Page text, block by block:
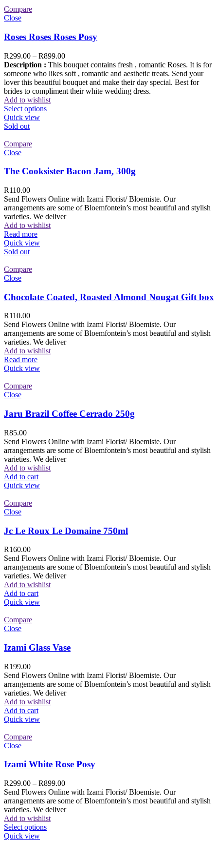
Compare
Close
Roses Roses Roses Posy
R299.00 – R899.00
Description : This bouquet contains fresh , romantic Roses. It is for
someone who likes soft , romantic and aesthetic treats. Send your
lover this beautiful bouquet and make their day special. Best for
brides to compliment their white wedding dress.
Add to wishlist
Select options
Quick view
Sold out
Compare
Close
The Cooksister Bacon Jam, 300g
R110.00
Send Flowers Online with Izami Florist/ Bloemiste. Our
arrangements are some of Bloemfontein’s most beautiful and stylish
varieties. We deliver
Add to wishlist
Read more
Quick view
Sold out
Compare
Close
Chocolate Coated, Roasted Almond Nougat Gift box
R110.00
Send Flowers Online with Izami Florist/ Bloemiste. Our
arrangements are some of Bloemfontein’s most beautiful and stylish
varieties. We deliver
Add to wishlist
Read more
Quick view
Compare
Close
Jaru Brazil Coffee Cerrado 250g
R85.00
Send Flowers Online with Izami Florist/ Bloemiste. Our
arrangements are some of Bloemfontein’s most beautiful and stylish
varieties. We deliver
Add to wishlist
Add to cart
Quick view
Compare
Close
Jc Le Roux Le Domaine 750ml
R160.00
Send Flowers Online with Izami Florist/ Bloemiste. Our
arrangements are some of Bloemfontein’s most beautiful and stylish
varieties. We deliver
Add to wishlist
Add to cart
Quick view
Compare
Close
Izami Glass Vase
R199.00
Send Flowers Online with Izami Florist/ Bloemiste. Our
arrangements are some of Bloemfontein’s most beautiful and stylish
varieties. We deliver
Add to wishlist
Add to cart
Quick view
Compare
Close
Izami White Rose Posy
R299.00 – R899.00
Send Flowers Online with Izami Florist/ Bloemiste. Our
arrangements are some of Bloemfontein’s most beautiful and stylish
varieties. We deliver
Add to wishlist
Select options
Quick view